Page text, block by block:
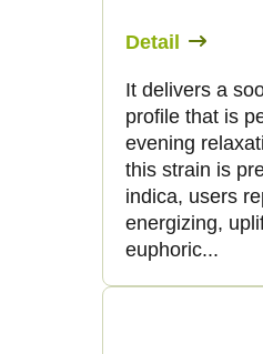
s
o
n
p
o
d
u
c
Detail
It delivers a
profile that is
evening
this strain is
indica, users
energizing,
euphoric...